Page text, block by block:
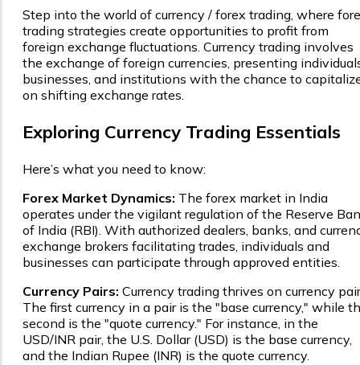
Step into the world of currency / forex trading, where
trading strategies create opportunities to profit from
foreign exchange fluctuations. Currency trading involves
the exchange of foreign currencies, presenting
businesses, and institutions with the chance to
on shifting exchange rates.
Exploring Currency Trading Essentials
Here’s what you need to know:
Forex Market Dynamics: The forex market in India
operates under the vigilant regulation of the Reserve
of India (RBI). With authorized dealers, banks, and
exchange brokers facilitating trades, individuals and
businesses can participate through approved entities.
Currency Pairs: Currency trading thrives on currency
The first currency in a pair is the "base currency," while
second is the "quote currency." For instance, in the
USD/INR pair, the U.S. Dollar (USD) is the base currency,
and the Indian Rupee (INR) is the quote currency.